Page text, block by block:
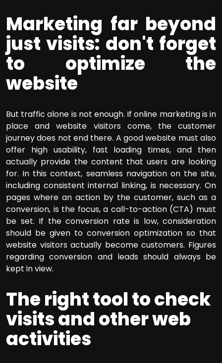
Marketing far beyond
just visits: don't forget
to optimize the
website
But traffic alone is not enough. If online marketing is in
place and website visitors come, the customer
journey does not end there. A good website must also
offer high usability, fast loading times, and then
actually provide the content that users are looking
for. In this context, seamless navigation on the site,
including consistent internal linking, is necessary. On
pages where an action by the customer, such as a
conversion, is the focus, a call-to-action (CTA) must
be set. If the conversion rate is low, consideration
should be given to conversion optimization so that
website visitors actually become customers. Figures
regarding conversion and leads should always be
kept in view.
The right tool to check
visits and other web
activities